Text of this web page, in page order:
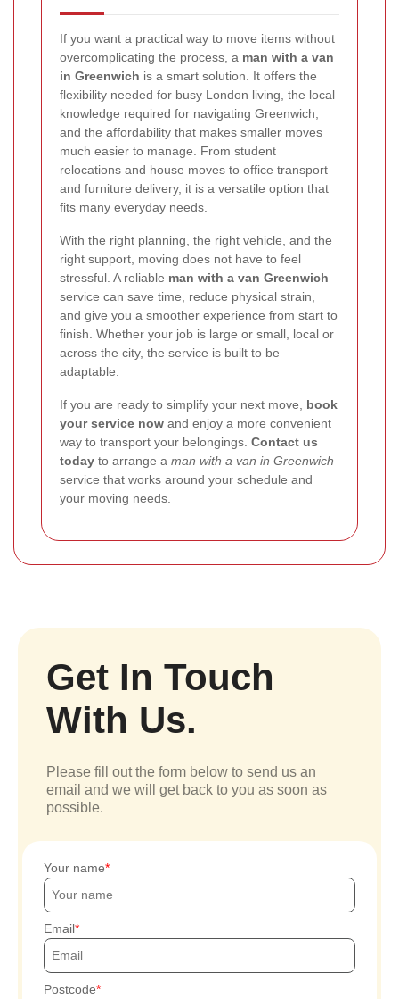
If you want a practical way to move items without
overcomplicating the process, a man with a van
in Greenwich is a smart solution. It offers the
flexibility needed for busy London living, the local
knowledge required for navigating Greenwich,
and the affordability that makes smaller moves
much easier to manage. From student
relocations and house moves to office transport
and furniture delivery, it is a versatile option that
fits many everyday needs.
With the right planning, the right vehicle, and the
right support, moving does not have to feel
stressful. A reliable man with a van Greenwich
service can save time, reduce physical strain,
and give you a smoother experience from start to
finish. Whether your job is large or small, local or
across the city, the service is built to be
adaptable.
If you are ready to simplify your next move, book
your service now and enjoy a more convenient
way to transport your belongings. Contact us
today to arrange a man with a van in Greenwich
service that works around your schedule and
your moving needs.
Get In Touch
With Us.
Please fill out the form below to send us an
email and we will get back to you as soon as
possible.
Your name
Email
Postcode